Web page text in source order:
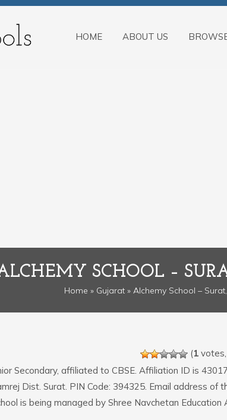
HOME ABOUT US
SCHOOL –
Home » Gujarat » Alchemy School –
(1votes,
Secondary, affiliated to CBSE. Affiliation ID is
Dist. Surat. PIN Code: 394325. Email address of
is being managed by Shree Navchetan Education